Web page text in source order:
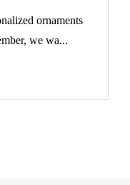
ornaments
we wa...